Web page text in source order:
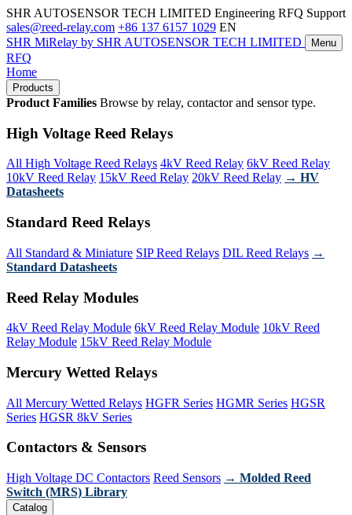
SHR AUTOSENSOR TECH LIMITED Engineering RFQ Support
sales@reed-relay.com +86 137 6157 1029 EN
SHR MiRelay by SHR AUTOSENSOR TECH LIMITED Menu
RFQ
Home
Products
Product Families Browse by relay, contactor and sensor type.
High Voltage Reed Relays
All High Voltage Reed Relays 4kV Reed Relay 6kV Reed Relay
10kV Reed Relay 15kV Reed Relay 20kV Reed Relay → HV
Datasheets
Standard Reed Relays
All Standard & Miniature SIP Reed Relays DIL Reed Relays →
Standard Datasheets
Reed Relay Modules
4kV Reed Relay Module 6kV Reed Relay Module 10kV Reed
Relay Module 15kV Reed Relay Module
Mercury Wetted Relays
All Mercury Wetted Relays HGFR Series HGMR Series HGSR
Series HGSR 8kV Series
Contactors & Sensors
High Voltage DC Contactors Reed Sensors → Molded Reed
Switch (MRS) Library
Catalog